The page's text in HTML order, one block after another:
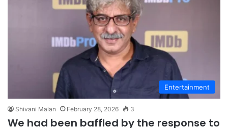
Entertainment
Shivani Malan February 28, 2026 3
We had been baffled by the response to